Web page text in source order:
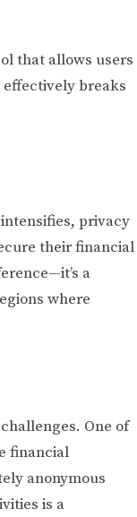
that allows users
effectively breaks
privacy
their financial
a
where
One of
financial
anonymous
is a